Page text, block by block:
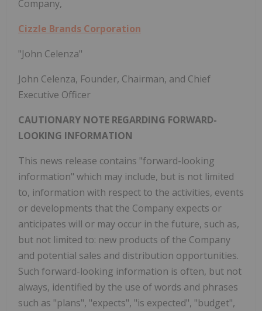
Company,
Cizzle Brands Corporation
"John Celenza"
John Celenza, Founder, Chairman, and Chief
Executive Officer
CAUTIONARY NOTE REGARDING FORWARD-
LOOKING INFORMATION
This news release contains "forward-looking
information" which may include, but is not limited
to, information with respect to the activities, events
or developments that the Company expects or
anticipates will or may occur in the future, such as,
but not limited to: new products of the Company
and potential sales and distribution opportunities.
Such forward-looking information is often, but not
always, identified by the use of words and phrases
such as "plans", "expects", "is expected", "budget",